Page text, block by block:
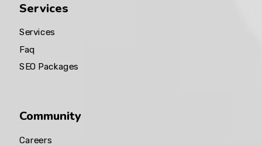
Services
Services
Faq
SEO Packages
Community
Careers